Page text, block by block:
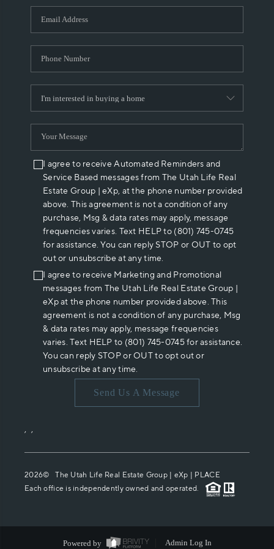
WHO WE ARE
REVIEWS
ABOUT PLACE
CONNECT
I agree to receive Automated Reminders and
Service Based messages from The Utah Life Real
Estate Group | eXp, at the phone number provided
above. This agreement is not a condition of any
purchase, Msg & data rates may apply, message
frequencies varies. Text HELP to (801) 745-0745
for assistance. You can reply STOP or OUT to opt
out or unsubscribe at any time.
I agree to receive Marketing and Promotional
messages from The Utah Life Real Estate Group |
eXp at the phone number provided above. This
agreement is not a condition of any purchase, Msg
& data rates may apply, message frequencies
varies. Text HELP to (801) 745-0745 for assistance.
You can reply STOP or OUT to opt out or
unsubscribe at any time.
Send Us A Message
, ,
2026© The Utah Life Real Estate Group | eXp | PLACE
Each office is independently owned and operated.
Powered by Admin Log In